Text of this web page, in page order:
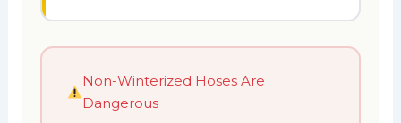
Non-Winterized Hoses Are
Dangerous